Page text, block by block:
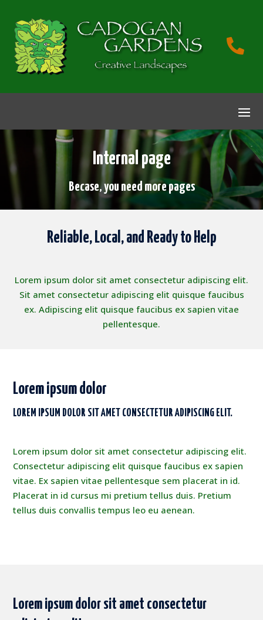

Internal page
Becase, you need more pages
Reliable, Local, and Ready to Help
Lorem ipsum dolor sit amet consectetur adipiscing elit.
Sit amet consectetur adipiscing elit quisque faucibus
ex. Adipiscing elit quisque faucibus ex sapien vitae
pellentesque.
Lorem ipsum dolor
LOREM IPSUM DOLOR SIT AMET CONSECTETUR ADIPISCING ELIT.
Lorem ipsum dolor sit amet consectetur adipiscing elit.
Consectetur adipiscing elit quisque faucibus ex sapien
vitae. Ex sapien vitae pellentesque sem placerat in id.
Placerat in id cursus mi pretium tellus duis. Pretium
tellus duis convallis tempus leo eu aenean.
Lorem ipsum dolor sit amet consectetur